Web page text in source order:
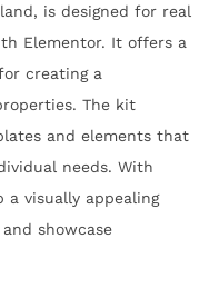
is designed for real
Elementor. It offers a
creating a
The kit
and elements that
needs. With
a visually appealing
showcase